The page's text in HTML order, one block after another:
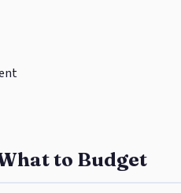
to Budget